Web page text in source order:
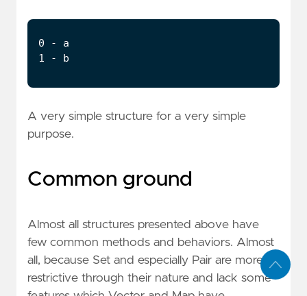
A very simple structure for a very simple
purpose.
Common ground
Almost all structures presented above have
few common methods and behaviors. Almost
all, because Set and especially Pair are more
restrictive through their nature and lack some